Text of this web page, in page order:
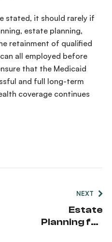
stated, it should rarely if
estate planning,
retainment of qualified
all employed before
that the Medicaid
and full long-term
coverage continues
NEXT
Estate
Planning for